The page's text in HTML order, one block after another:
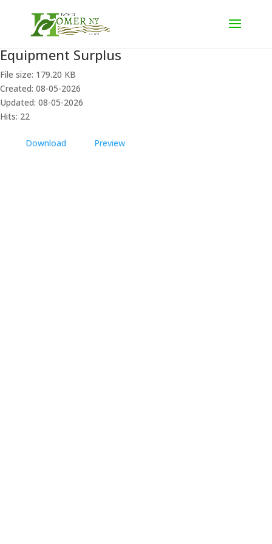
Equipment Surplus
File size: 179.20 KB
Created: 08-05-2026
Updated: 08-05-2026
Hits: 22
Download Preview